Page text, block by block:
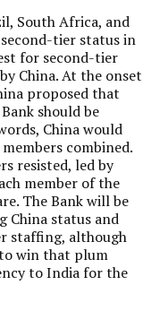
South Africa, and
tier status in
for second-tier
China. At the onset
proposed that
should be
China would
combined.
resisted, led by
member of the
The Bank will be
China status and
staffing, although
win that plum
to India for the